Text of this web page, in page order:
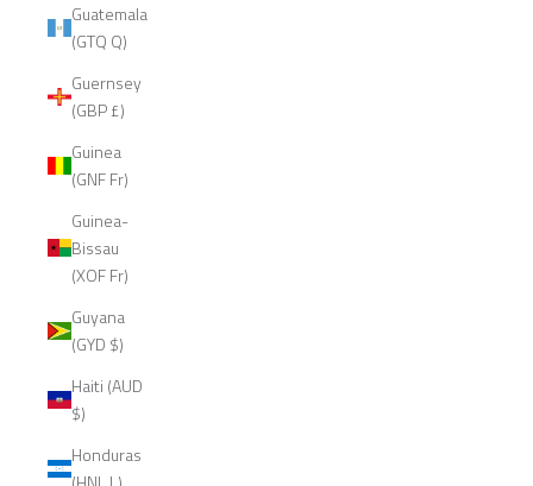
Guatemala
(GTQ Q)
Guernsey
(GBP £)
Guinea
(GNF Fr)
Guinea-
Bissau
(XOF Fr)
Guyana
(GYD $)
Haiti (AUD
$)
Honduras